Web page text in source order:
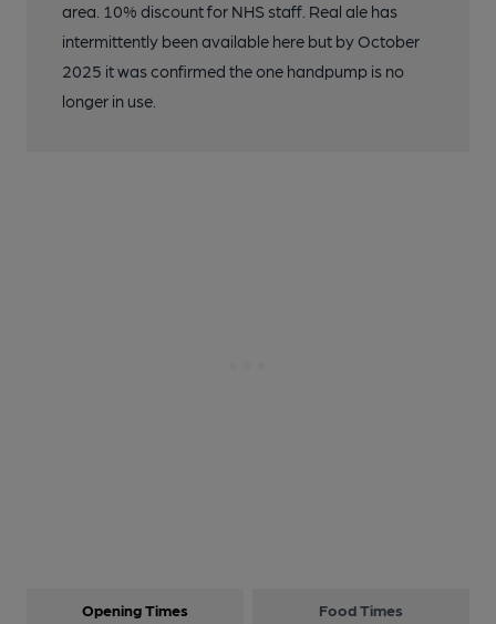
area. 10% discount for NHS staff. Real ale has
intermittently been available here but by October
2025 it was confirmed the one handpump is no
longer in use.
Opening Times Food Times